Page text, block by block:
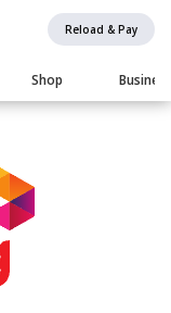
Reload & Pay
Shop Business